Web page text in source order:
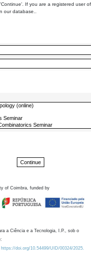
If you are a registered user
our database..
of Coimbra, funded by
a Ciência e a Tecnologia, I.P., sob o
doi.org/10.54499/UID/00324/2025.